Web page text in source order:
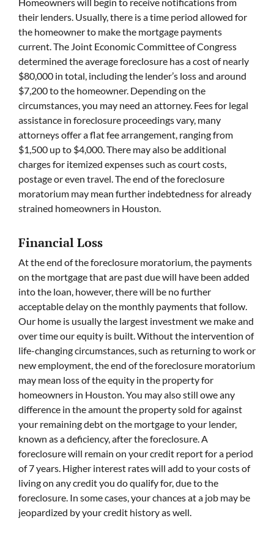
their lenders. Usually, there is a time period allowed for
the homeowner to make the mortgage payments
current. The Joint Economic Committee of Congress
determined the average foreclosure has a cost of nearly
$80,000 in total, including the lender’s loss and around
$7,200 to the homeowner. Depending on the
circumstances, you may need an attorney. Fees for legal
assistance in foreclosure proceedings vary, many
attorneys offer a flat fee arrangement, ranging from
$1,500 up to $4,000. There may also be additional
charges for itemized expenses such as court costs,
postage or even travel. The end of the foreclosure
moratorium may mean further indebtedness for already
strained homeowners in Houston.
Financial Loss
At the end of the foreclosure moratorium, the payments
on the mortgage that are past due will have been added
into the loan, however, there will be no further
acceptable delay on the monthly payments that follow.
Our home is usually the largest investment we make and
over time our equity is built. Without the intervention of
life-changing circumstances, such as returning to work or
new employment, the end of the foreclosure moratorium
may mean loss of the equity in the property for
homeowners in Houston. You may also still owe any
difference in the amount the property sold for against
your remaining debt on the mortgage to your lender,
known as a deficiency, after the foreclosure. A
foreclosure will remain on your credit report for a period
of 7 years. Higher interest rates will add to your costs of
living on any credit you do qualify for, due to the
foreclosure. In some cases, your chances at a job may be
jeopardized by your credit history as well.